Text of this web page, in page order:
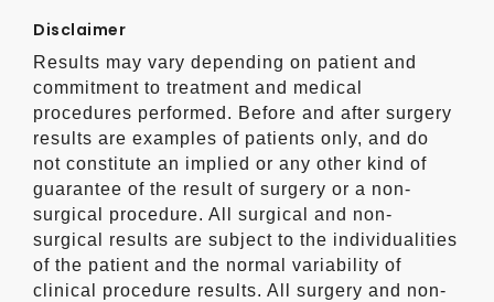
Disclaimer
Results may vary depending on patient and
commitment to treatment and medical
procedures performed. Before and after surgery
results are examples of patients only, and do
not constitute an implied or any other kind of
guarantee of the result of surgery or a non-
surgical procedure. All surgical and non-
surgical results are subject to the individualities
of the patient and the normal variability of
clinical procedure results. All surgery and non-